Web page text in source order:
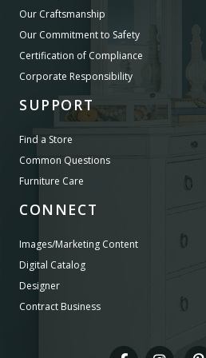
Our Craftsmanship
Our Commitment to Safety
Certification of Compliance
Corporate Responsibility
SUPPORT
Find a Store
Common Questions
Furniture Care
CONNECT
Images/Marketing Content
Digital Catalog
Designer
Contract Business